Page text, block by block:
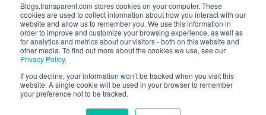
Blogs.transparent.com stores cookies on your computer. These
cookies are used to collect information about how you interact with our
website and allow us to remember you. We use this information in
order to improve and customize your browsing experience, as well as
for analytics and metrics about our visitors - both on this website and
other media. To find out more about the cookies we use, see our
Privacy Policy.
If you decline, your information won’t be tracked when you visit this
website. A single cookie will be used in your browser to remember
your preference not to be tracked.
61 Spit Brook Rd, Suite 104,
Nashua, NH 03060 USA
(603) 262-6300